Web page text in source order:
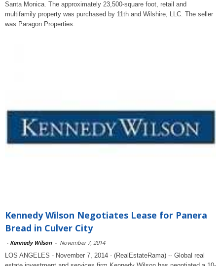
Santa Monica. The approximately 23,500-square foot, retail and
multifamily property was purchased by 11th and Wilshire, LLC. The seller
was Paragon Properties.
Kennedy Wilson Negotiates Lease for Panera
Bread in Culver City
- Kennedy Wilson - November 7, 2014
LOS ANGELES - November 7, 2014 - (RealEstateRama) -- Global real